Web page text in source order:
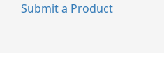
Submit a Product